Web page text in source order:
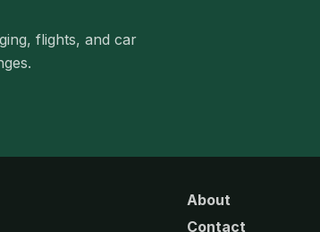
flights, and car
About
Contact